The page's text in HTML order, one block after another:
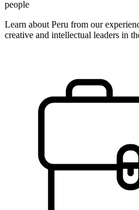
people
Learn about Peru from our
creative and intellectual leaders in